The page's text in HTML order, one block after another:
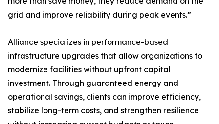
grid and improve reliability during peak events.”
Alliance specializes in performance-based
infrastructure upgrades that allow organizations to
modernize facilities without upfront capital
investment. Through guaranteed energy and
operational savings, clients can improve efficiency,
stabilize long-term costs, and strengthen resilience